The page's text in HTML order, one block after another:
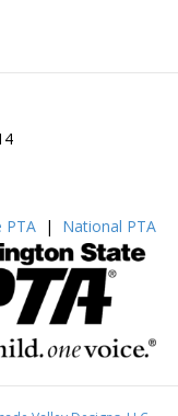
PTA | National PTA